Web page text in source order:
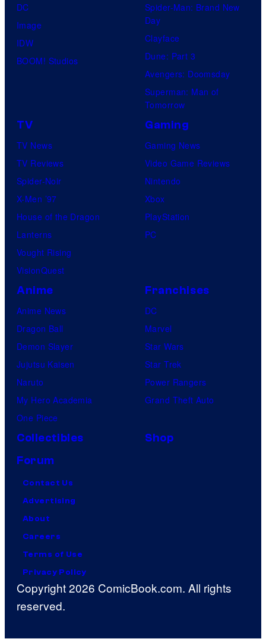
e
a
t
r
e
s
s
f
M
a
v
e
l
u
s
DC
Image
IDW
BOOM! Studios
Spider-Man: Brand New
Day
Clayface
Dune: Part 3
Avengers: Doomsday
Superman: Man of
Tomorrow
TV
TV News
TV Reviews
Spider-Noir
X-Men ’97
House of the Dragon
Lanterns
Vought Rising
VisionQuest
Gaming
Gaming News
Video Game Reviews
Nintendo
Xbox
PlayStation
PC
Anime
Anime News
Dragon Ball
Demon Slayer
Jujutsu Kaisen
Naruto
My Hero Academia
One Piece
Franchises
DC
Marvel
Star Wars
Star Trek
Power Rangers
Grand Theft Auto
Collectibles
Shop
Forum
Contact Us
Advertising
About
Careers
Terms of Use
Privacy Policy
Copyright 2026 ComicBook.com. All rights
reserved.